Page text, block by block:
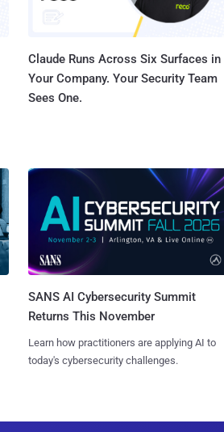
Claude Runs Across Six Surfaces in
Your Company. Your Security Team
Sees One.
SANS AI Cybersecurity Summit
Returns This November
Learn how practitioners are applying AI to
today's cybersecurity challenges.